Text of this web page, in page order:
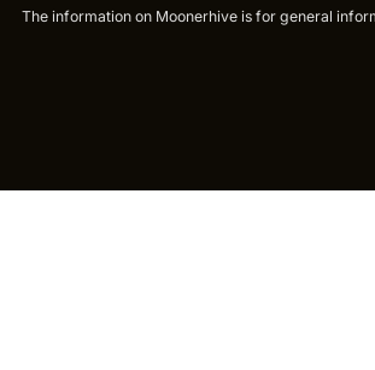
The information on Moonerhive is for general